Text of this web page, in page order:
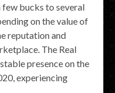
bucks to several
on the value of
reputation and
The Real
presence on the
experiencing